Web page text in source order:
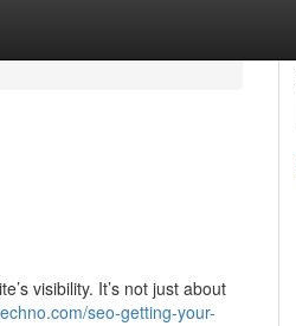
visibility. It’s not just about
seo-getting-your-